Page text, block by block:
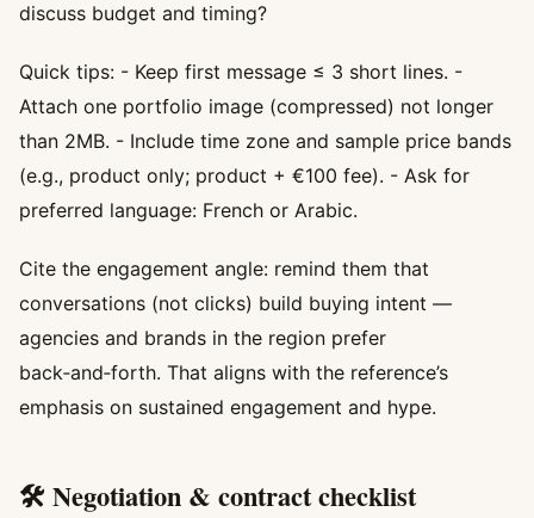
discuss budget and timing?
Quick tips: - Keep first message ≤ 3 short lines. -
Attach one portfolio image (compressed) not longer
than 2MB. - Include time zone and sample price bands
(e.g., product only; product + €100 fee). - Ask for
preferred language: French or Arabic.
Cite the engagement angle: remind them that
conversations (not clicks) build buying intent —
agencies and brands in the region prefer
back‑and‑forth. That aligns with the reference’s
emphasis on sustained engagement and hype.
🛠️ Negotiation & contract checklist